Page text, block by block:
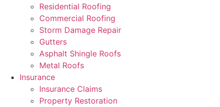
Residential Roofing
Commercial Roofing
Storm Damage Repair
Gutters
Asphalt Shingle Roofs
Metal Roofs
Insurance
Insurance Claims
Property Restoration